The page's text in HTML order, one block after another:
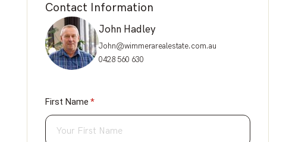
Contact Information
John Hadley
John@wimmerarealestate.com.au
0428 560 630
First Name *
(required)